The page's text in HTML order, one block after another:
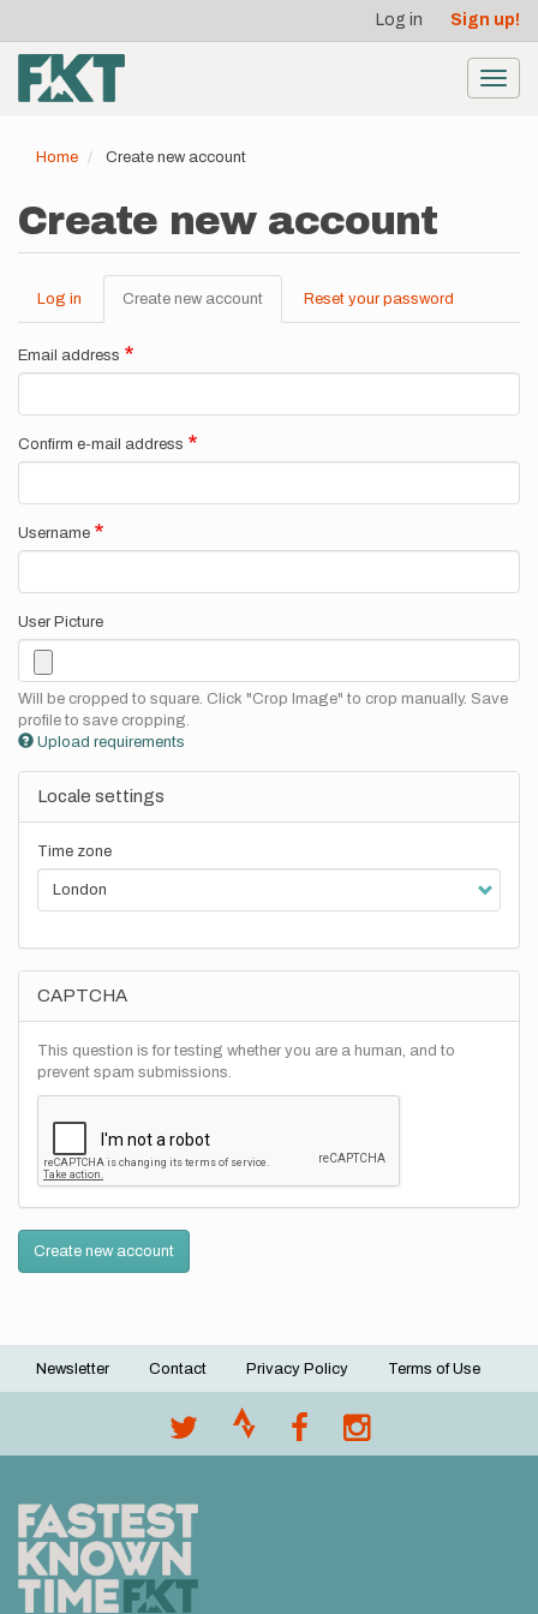
main
content
account
menu
Log in Sign up!
Home Create new account
Create new account
Primary
tabs
Log in Create new account (active
tab)
Reset your password
Email address
Confirm e-mail address
Username
User Picture
Will be cropped to square. Click "Crop Image" to crop manually. Save
profile to save cropping.
Upload requirements
Locale settings
Time zone
CAPTCHA
This question is for testing whether you are a human, and to
prevent spam submissions.
Create new account
Footer
Newsletter Contact Privacy Policy Terms of Use